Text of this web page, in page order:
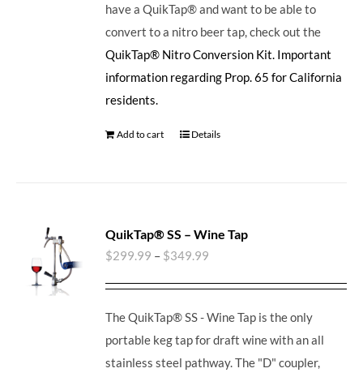
have a QuikTap® and want to be able to
convert to a nitro beer tap, check out the
QuikTap® Nitro Conversion Kit. Important
information regarding Prop. 65 for California
residents.
Add to cart Details
QuikTap® SS – Wine Tap
$299.99 – $349.99
The QuikTap® SS - Wine Tap is the only
portable keg tap for draft wine with an all
stainless steel pathway. The "D" coupler,